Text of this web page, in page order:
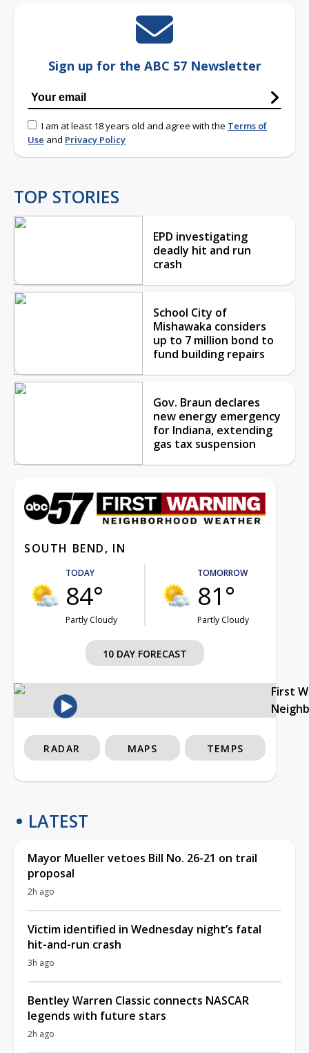
Sign up for the ABC 57 Newsletter
I am at least 18 years old and agree with the Terms of
Use and Privacy Policy
TOP STORIES
EPD investigating
deadly hit and run
crash
School City of
Mishawaka considers
up to 7 million bond to
fund building repairs
Gov. Braun declares
new energy emergency
for Indiana, extending
gas tax suspension
SOUTH BEND, IN
TODAY
84°
Partly Cloudy
TOMORROW
81°
Partly Cloudy
10 DAY FORECAST
First
RADAR MAPS TEMPS
LATEST
Mayor Mueller vetoes Bill No. 26-21 on trail
proposal
2h ago
Victim identified in Wednesday night’s fatal
hit-and-run crash
3h ago
Bentley Warren Classic connects NASCAR
legends with future stars
2h ago